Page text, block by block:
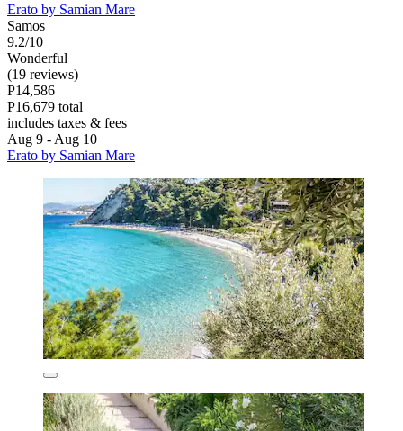
Erato by Samian Mare
Samos
9.2/10
Wonderful
(19 reviews)
P14,586
P16,679 total
includes taxes & fees
Aug 9 - Aug 10
Erato by Samian Mare